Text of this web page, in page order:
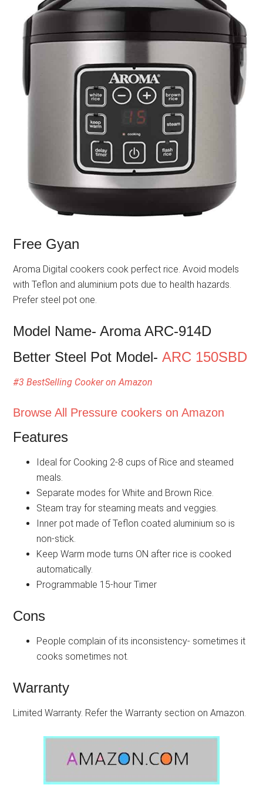
Free Gyan
Aroma Digital cookers cook perfect rice. Avoid models
with Teflon and aluminium pots due to health hazards.
Prefer steel pot one.
Model Name- Aroma ARC-914D
Better Steel Pot Model-ARC 150SBD
#3 BestSelling Cooker on Amazon
Browse All Pressure cookers on Amazon
Features
Ideal for Cooking 2-8 cups of Rice and steamed
meals.
Separate modes for White and Brown Rice.
Steam tray for steaming meats and veggies.
Inner pot made of Teflon coated aluminium so is
non-stick.
Keep Warm mode turns ON after rice is cooked
automatically.
Programmable 15-hour Timer
Cons
People complain of its inconsistency- sometimes it
cooks sometimes not.
Warranty
Limited Warranty. Refer the Warranty section on Amazon.